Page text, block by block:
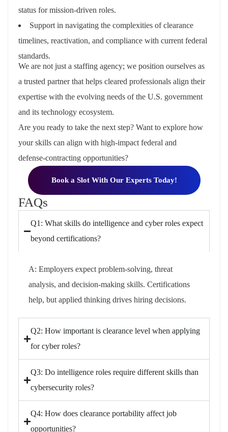
status for mission‑driven roles.
Support in navigating the complexities of clearance
timelines, reactivation, and compliance with current federal
standards.
We are not just a staffing agency; we position ourselves as
a trusted partner that helps cleared professionals align their
expertise with the evolving needs of the U.S. government
and its technology ecosystem.
Are you ready to take the next step? Want to explore how
your skills can align with high‑impact federal and
defense‑contracting opportunities?
Book a Slot With Our Experts Today!
FAQs
Q1: What skills do intelligence and cyber roles expect
beyond certifications?
A: Employers expect problem-solving, threat
analysis, and decision-making skills. Certifications
help, but applied thinking drives hiring decisions.
Q2: How important is clearance level when applying
for cyber roles?
Q3: Do intelligence roles require different skills than
cybersecurity roles?
Q4: How does clearance portability affect job
opportunities?